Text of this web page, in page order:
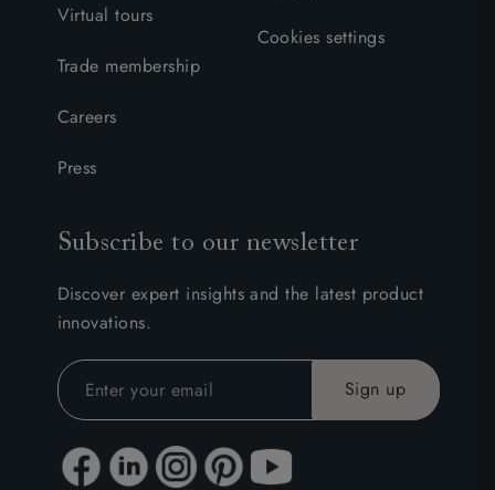
Virtual tours
Trade membership
Careers
Press
Cookies settings
Subscribe to our newsletter
Discover expert insights and the latest product
innovations.